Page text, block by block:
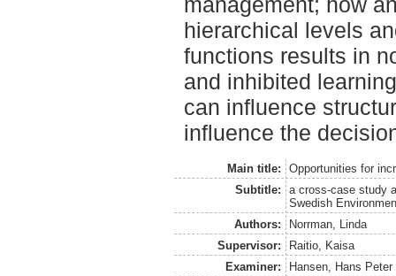
hierarchical levels
functions results in
and inhibited
can influence
influence the
Main title:
Opportunities for
Subtitle:
a cross-case study
Swedish
Authors:
Norrman, Linda
Supervisor:
Raitio, Kaisa
Examiner:
Hansen, Hans Peter